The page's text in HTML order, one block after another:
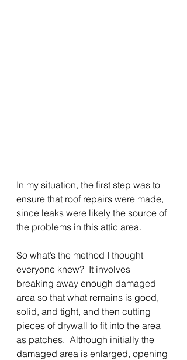
In my situation, the first step was to
ensure that roof repairs were made,
since leaks were likely the source of
the problems in this attic area.
So what’s the method I thought
everyone knew?  It involves
breaking away enough damaged
area so that what remains is good,
solid, and tight, and then cutting
pieces of drywall to fit into the area
as patches.  Although initially the
damaged area is enlarged, opening